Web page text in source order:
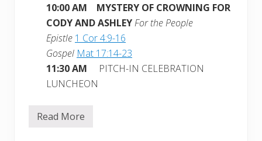
10:00 AM MYSTERY OF CROWNING FOR
CODY AND ASHLEYFor the People
Epistle 1 Cor 4:9-16
Gospel Mat 17:14-23
11:30 AM
PITCH-IN CELEBRATION
LUNCHEON
W
Read More